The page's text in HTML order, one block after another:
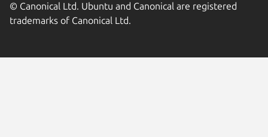
© Canonical Ltd. Ubuntu and Canonical are registered
trademarks of Canonical Ltd.